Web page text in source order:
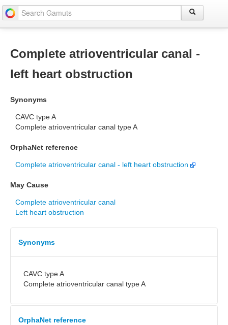
Complete atrioventricular canal -
left heart obstruction
Synonyms
CAVC type A
Complete atrioventricular canal type A
OrphaNet reference
Complete atrioventricular canal - left heart obstruction
May Cause
Complete atrioventricular canal
Left heart obstruction
Synonyms
CAVC type A
Complete atrioventricular canal type A
OrphaNet reference